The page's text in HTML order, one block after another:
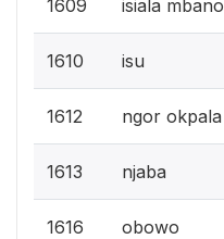
1609 isiala mbano
1610 isu
1612 ngor okpala
1613 njaba
1616 obowo